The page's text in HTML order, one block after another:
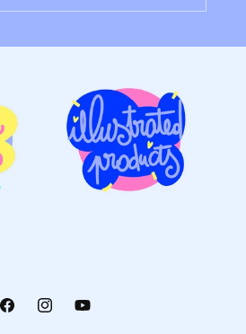
FacebookInstagramYouTube